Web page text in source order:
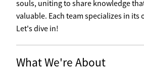
souls, uniting to share knowledge
valuable. Each team specializes in its
Let's dive in!
What We're About